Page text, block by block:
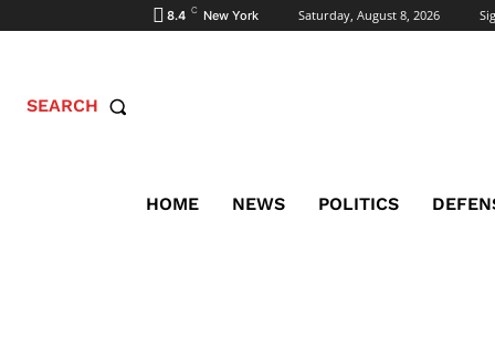
8.4 C New York Saturday, August 8, 2026
SEARCH
HOME NEWS POLITICS